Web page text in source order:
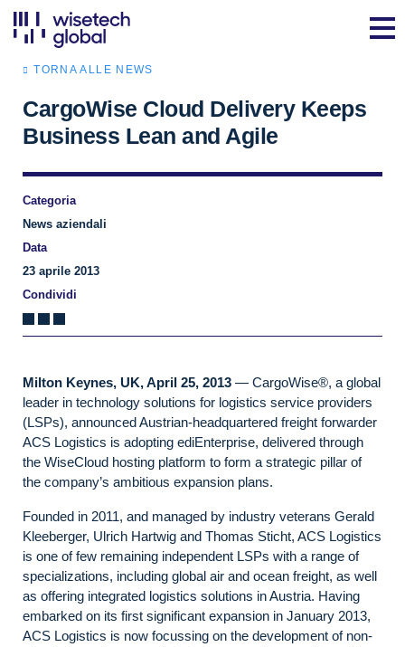
TORNA ALLE NEWS
CargoWise Cloud Delivery Keeps
Business Lean and Agile
Categoria
News aziendali
Data
23 aprile 2013
Condividi
Milton Keynes, UK, April 25, 2013 — CargoWise®, a global
leader in technology solutions for logistics service providers
(LSPs), announced Austrian-headquartered freight forwarder
ACS Logistics is adopting ediEnterprise, delivered through
the WiseCloud hosting platform to form a strategic pillar of
the company’s ambitious expansion plans.
Founded in 2011, and managed by industry veterans Gerald
Kleeberger, Ulrich Hartwig and Thomas Sticht, ACS Logistics
is one of few remaining independent LSPs with a range of
specializations, including global air and ocean freight, as well
as offering integrated logistics solutions in Austria. Having
embarked on its first significant expansion in January 2013,
ACS Logistics is now focussing on the development of non-